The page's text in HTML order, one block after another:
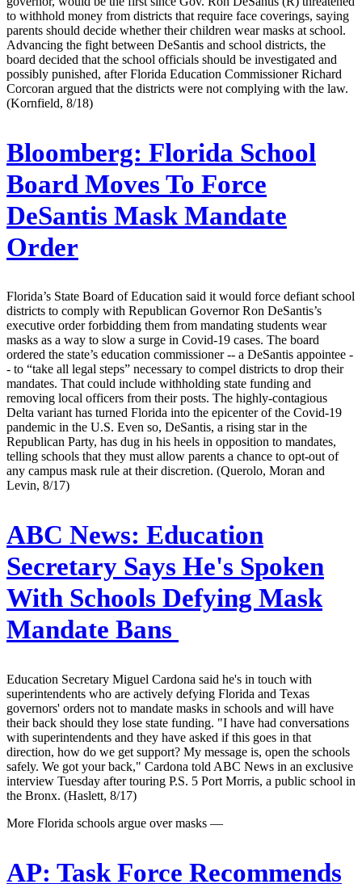
to withhold money from districts that require face coverings, saying
parents should decide whether their children wear masks at school.
Advancing the fight between DeSantis and school districts, the
board decided that the school officials should be investigated and
possibly punished, after Florida Education Commissioner Richard
Corcoran argued that the districts were not complying with the law.
(Kornfield, 8/18)
Bloomberg: Florida School
Board Moves To Force
DeSantis Mask Mandate
Order
Florida’s State Board of Education said it would force defiant school
districts to comply with Republican Governor Ron DeSantis’s
executive order forbidding them from mandating students wear
masks as a way to slow a surge in Covid-19 cases. The board
ordered the state’s education commissioner -- a DeSantis appointee -
- to “take all legal steps” necessary to compel districts to drop their
mandates. That could include withholding state funding and
removing local officers from their posts. The highly-contagious
Delta variant has turned Florida into the epicenter of the Covid-19
pandemic in the U.S. Even so, DeSantis, a rising star in the
Republican Party, has dug in his heels in opposition to mandates,
telling schools that they must allow parents a chance to opt-out of
any campus mask rule at their discretion. (Querolo, Moran and
Levin, 8/17)
ABC News: Education
Secretary Says He's Spoken
With Schools Defying Mask
Mandate Bans
Education Secretary Miguel Cardona said he's in touch with
superintendents who are actively defying Florida and Texas
governors' orders not to mandate masks in schools and will have
their back should they lose state funding. "I have had conversations
with superintendents and they have asked if this goes in that
direction, how do we get support? My message is, open the schools
safely. We got your back," Cardona told ABC News in an exclusive
interview Tuesday after touring P.S. 5 Port Morris, a public school in
the Bronx. (Haslett, 8/17)
More Florida schools argue over masks —
AP: Task Force Recommends